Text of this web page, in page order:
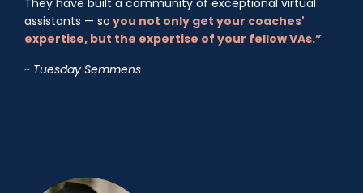
assistants — so you not only get your coaches'
expertise, but the expertise of your fellow VAs.”
~ Tuesday Semmens